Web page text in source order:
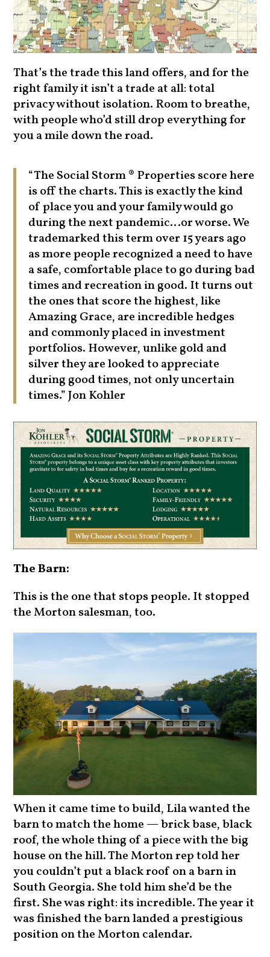
That’s the trade this land offers, and for the
right family it isn’t a trade at all: total
privacy without isolation. Room to breathe,
with people who’d still drop everything for
you a mile down the road.
“The Social Storm ® Properties score here
is off the charts. This is exactly the kind
of place you and your family would go
during the next pandemic…or worse. We
trademarked this term over 15 years ago
as more people recognized a need to have
a safe, comfortable place to go during bad
times and recreation in good. It turns out
the ones that score the highest, like
Amazing Grace, are incredible hedges
and commonly placed in investment
portfolios. However, unlike gold and
silver they are looked to appreciate
during good times, not only uncertain
times.” Jon Kohler
The Barn:
This is the one that stops people. It stopped
the Morton salesman, too.
When it came time to build, Lila wanted the
barn to match the home — brick base, black
roof, the whole thing of a piece with the big
house on the hill. The Morton rep told her
you couldn’t put a black roof on a barn in
South Georgia. She told him she’d be the
first. She was right: its incredible. The year it
was finished the barn landed a prestigious
position on the Morton calendar.